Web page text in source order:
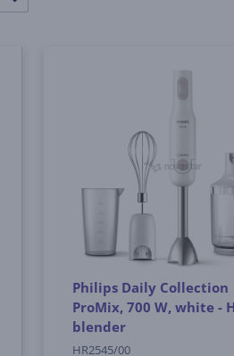
Philips Daily Collection
ProMix, 700 W, white -
blender
HR2545/00